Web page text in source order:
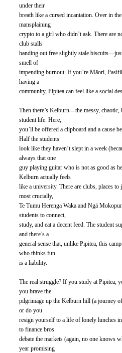
under their
breath like a cursed incantation. Over in
mansplaining
crypto to a girl who didn’t ask. There are
club stalls
handing out free slightly stale
smell of
impending burnout. If you’re Māori,
having a
community, Pipitea can feel like a social
Then there’s Kelburn—the messy,
student life. Here,
you’ll be offered a clipboard and a cause
Half the students
look like they haven’t slept in a week
always that one
guy playing guitar who is not as good as
Kelburn actually feels
like a university. There are clubs, places to
most crucially,
Te Tumu Herenga Waka and Ngā
students to connect,
study, and eat a decent feed. The student
and there’s a
general sense that, unlike Pipitea, this
who thinks fun
is a liability.
The real struggle? If you study at Pipitea,
you brave the
pilgrimage up the Kelburn hill (a journey
or do you
resign yourself to a life of lonely lunches
to finance bros
debate the markets (again, no one knows
year promising